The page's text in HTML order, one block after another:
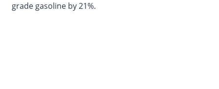
grade gasoline by 21%.